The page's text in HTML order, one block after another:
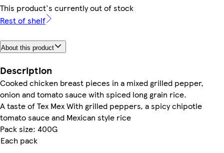
This product's currently out of stock
Rest of shelf
About this product
Description
Cooked chicken breast pieces in a mixed grilled pepper,
onion and tomato sauce with spiced long grain rice.
A taste of Tex Mex With grilled peppers, a spicy chipotle
tomato sauce and Mexican style rice
Pack size: 400G
Each pack